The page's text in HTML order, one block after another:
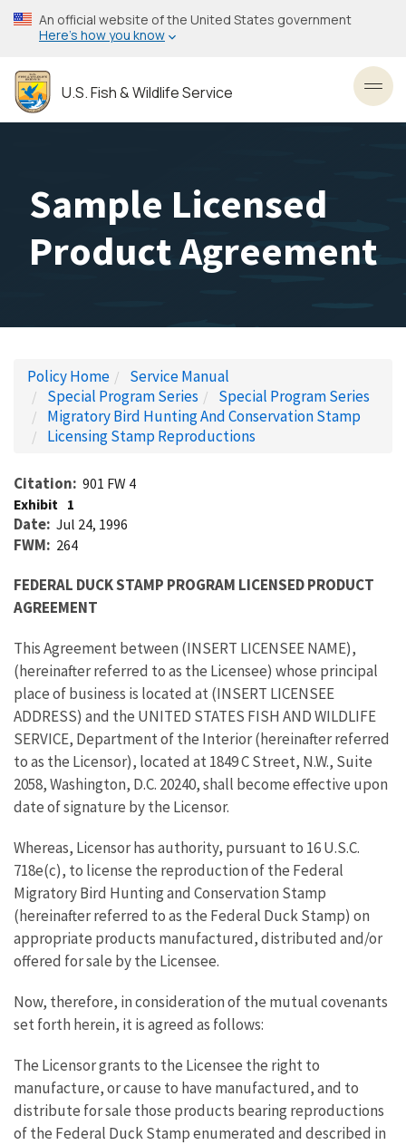
Skip
to
content
An official website of the United States government
Here’s how you know
U.S. Fish & Wildlife Service
Sample Licensed
Product Agreement
Policy Home
Service Manual
Special Program Series
Special Program Series
Migratory Bird Hunting And Conservation Stamp
Licensing Stamp Reproductions
Citation 901 FW 4
Exhibit 1
Date Jul 24, 1996
FWM 264
FEDERAL DUCK STAMP PROGRAM LICENSED PRODUCT
AGREEMENT
This Agreement between (INSERT LICENSEE NAME),
(hereinafter referred to as the Licensee) whose principal
place of business is located at (INSERT LICENSEE
ADDRESS) and the UNITED STATES FISH AND WILDLIFE
SERVICE, Department of the Interior (hereinafter referred
to as the Licensor), located at 1849 C Street, N.W., Suite
2058, Washington, D.C. 20240, shall become effective upon
date of signature by the Licensor.
Whereas, Licensor has authority, pursuant to 16 U.S.C.
718e(c), to license the reproduction of the Federal
Migratory Bird Hunting and Conservation Stamp
(hereinafter referred to as the Federal Duck Stamp) on
appropriate products manufactured, distributed and/or
offered for sale by the Licensee.
Now, therefore, in consideration of the mutual covenants
set forth herein, it is agreed as follows:
The Licensor grants to the Licensee the right to
manufacture, or cause to have manufactured, and to
distribute for sale those products bearing reproductions
of the Federal Duck Stamp enumerated and described in